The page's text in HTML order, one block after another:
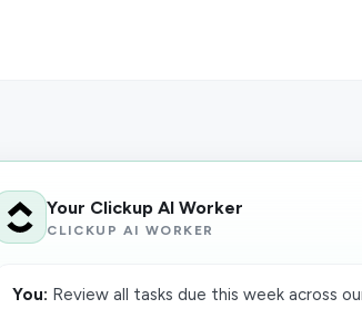
Your Clickup AI Worker
CLICKUP AI WORKER
You: Review all tasks due this week across